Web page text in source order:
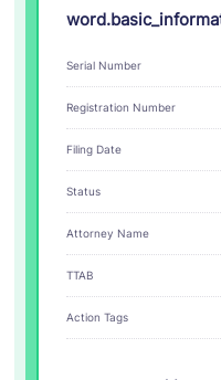
Serial Number
Registration Number
Filing Date
Status
Attorney Name
TTAB
Action Tags